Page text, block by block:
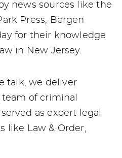
news sources like the
Press, Bergen
for their knowledge
in New Jersey.
talk, we deliver
of criminal
as expert legal
like Law & Order,